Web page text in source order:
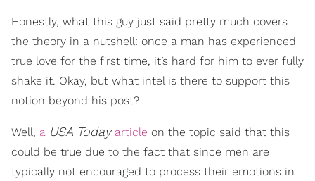
Honestly, what this guy just said pretty much covers
the theory in a nutshell: once a man has experienced
true love for the first time, it’s hard for him to ever fully
shake it. Okay, but what intel is there to support this
notion beyond his post?
Well, a USA Todayarticle on the topic said that this
could be true due to the fact that since men are
typically not encouraged to process their emotions in